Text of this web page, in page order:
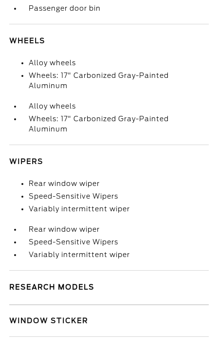
Passenger door bin
WHEELS
Alloy wheels
Wheels: 17" Carbonized Gray-Painted
Aluminum
Alloy wheels
Wheels: 17" Carbonized Gray-Painted
Aluminum
WIPERS
Rear window wiper
Speed-Sensitive Wipers
Variably intermittent wiper
Rear window wiper
Speed-Sensitive Wipers
Variably intermittent wiper
RESEARCH MODELS
WINDOW STICKER